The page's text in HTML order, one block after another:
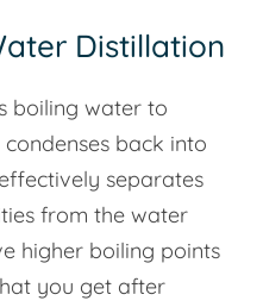
Distillation
boiling water to
back into
separates
from the water
higher boiling points
you get after